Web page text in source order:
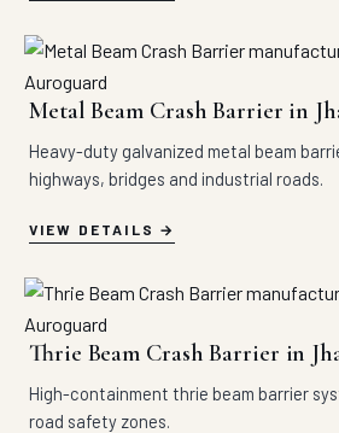
Metal Beam Crash Barrier in
Heavy-duty galvanized metal beam
highways, bridges and industrial roads.
VIEW DETAILS
Thrie Beam Crash Barrier in
High-containment thrie beam barrier
road safety zones.